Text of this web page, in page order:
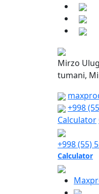
Mirzo
tumani,
+998
Calculator
+998 (55)
Calculator